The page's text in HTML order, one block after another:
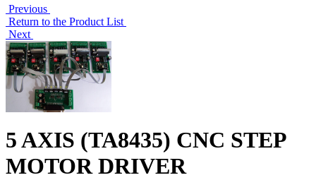
Previous
Return to the Product List
Next
5 AXIS (TA8435) CNC STEP
MOTOR DRIVER